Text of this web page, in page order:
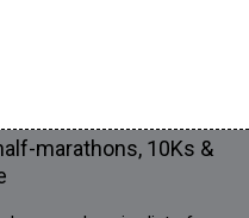
marathons, 10Ks &